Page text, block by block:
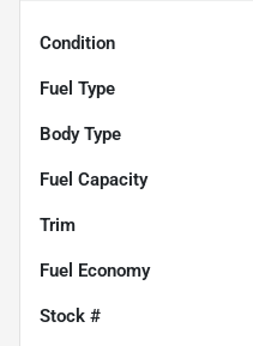
Condition
Fuel Type
Body Type
Fuel Capacity
Trim
Fuel Economy
Stock #